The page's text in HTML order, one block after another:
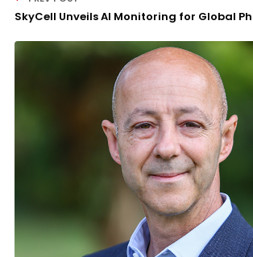
SkyCell Unveils AI Monitoring for Global